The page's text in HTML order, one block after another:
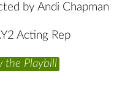
by Andi Chapman
Acting Rep
the Playbill